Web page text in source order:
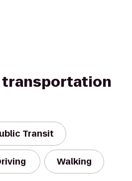
Transit
Walking